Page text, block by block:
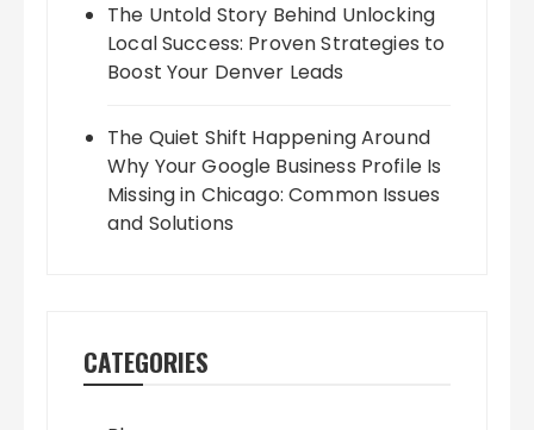
The Untold Story Behind Unlocking
Local Success: Proven Strategies to
Boost Your Denver Leads
The Quiet Shift Happening Around
Why Your Google Business Profile Is
Missing in Chicago: Common Issues
and Solutions
CATEGORIES